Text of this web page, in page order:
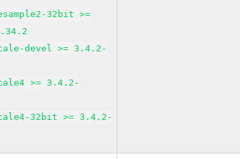
32bit >=
devel >= 3.4.2-
>= 3.4.2-
32bit >= 3.4.2-